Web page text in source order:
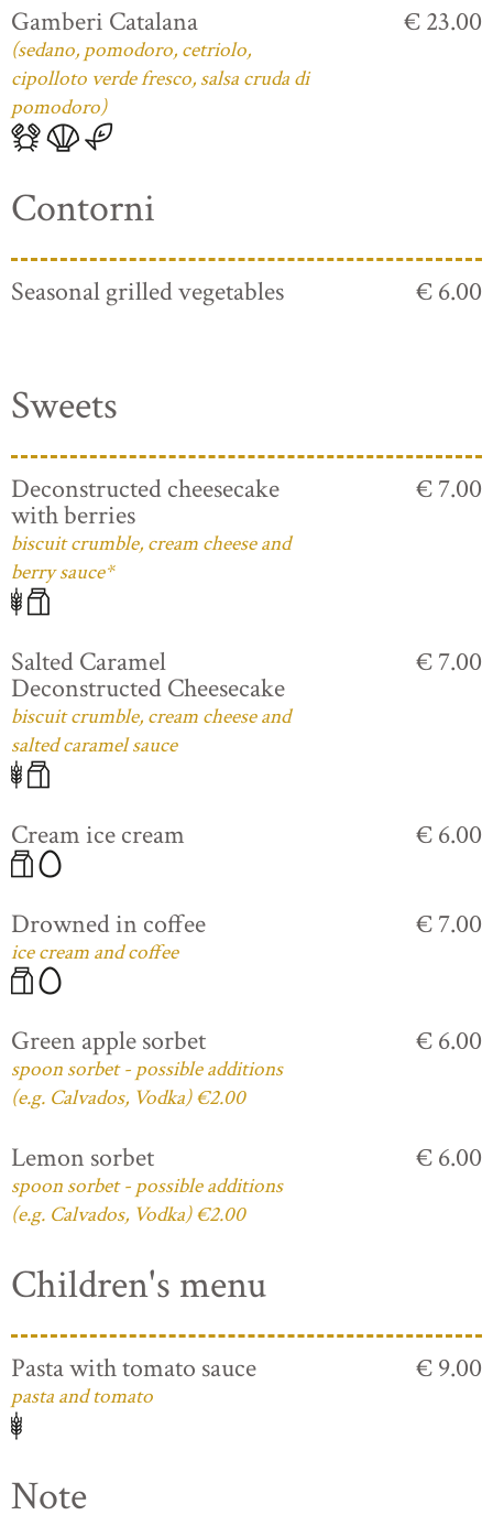
Gamberi Catalana
(sedano, pomodoro, cetriolo,
cipolloto verde fresco, salsa cruda di
pomodoro)
€ 23.00
Contorni
Seasonal grilled vegetables € 6.00
Sweets
Deconstructed cheesecake
with berries
biscuit crumble, cream cheese and
berry sauce*
€ 7.00
Salted Caramel
Deconstructed Cheesecake
biscuit crumble, cream cheese and
salted caramel sauce
€ 7.00
Cream ice cream € 6.00
Drowned in coffee
ice cream and coffee
€ 7.00
Green apple sorbet
spoon sorbet - possible additions
(e.g. Calvados, Vodka) €2.00
€ 6.00
Lemon sorbet
spoon sorbet - possible additions
(e.g. Calvados, Vodka) €2.00
€ 6.00
Children's menu
Pasta with tomato sauce
pasta and tomato
€ 9.00
Note